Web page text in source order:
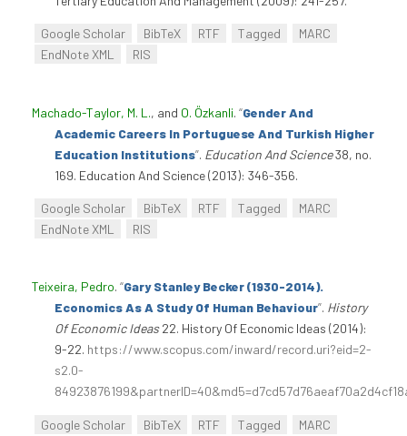
Google Scholar BibTeX RTF Tagged
MARC
EndNote XML
RIS
Machado-Taylor, M. L., and O. Özkanli. “Gender And
Academic Careers In Portuguese And Turkish Higher
Education Institutions”. Education And Science38, no.
169. Education And Science (2013): 346-356.
Google Scholar BibTeX RTF Tagged
MARC
EndNote XML
RIS
Teixeira, Pedro. “Gary Stanley Becker (1930-2014).
Economics As A Study Of Human Behaviour”. History
Of Economic Ideas22. History Of Economic Ideas (2014):
9-22. https://www.scopus.com/inward/record.uri?eid=2-
s2.0-
Google Scholar BibTeX RTF Tagged
MARC